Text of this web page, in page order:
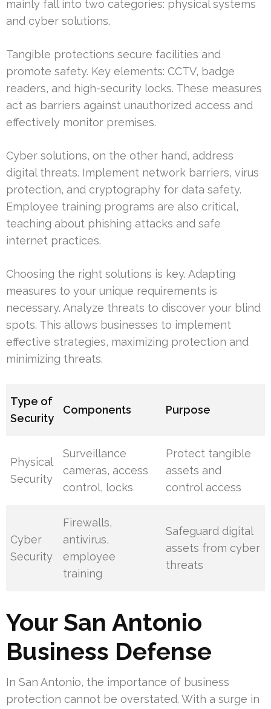
mainly fall into two categories: physical systems
and cyber solutions.
Tangible protections secure facilities and
promote safety. Key elements: CCTV, badge
readers, and high-security locks. These measures
act as barriers against unauthorized access and
effectively monitor premises.
Cyber solutions, on the other hand, address
digital threats. Implement network barriers, virus
protection, and cryptography for data safety.
Employee training programs are also critical,
teaching about phishing attacks and safe
internet practices.
Choosing the right solutions is key. Adapting
measures to your unique requirements is
necessary. Analyze threats to discover your blind
spots. This allows businesses to implement
effective strategies, maximizing protection and
minimizing threats.
Type of
Security
Components Purpose
Physical
Security
Surveillance
cameras, access
control, locks
Protect tangible
assets and
control access
Cyber
Security
Firewalls,
antivirus,
employee
training
Safeguard digital
assets from cyber
threats
Your San Antonio
Business Defense
In San Antonio, the importance of business
protection cannot be overstated. With a surge in